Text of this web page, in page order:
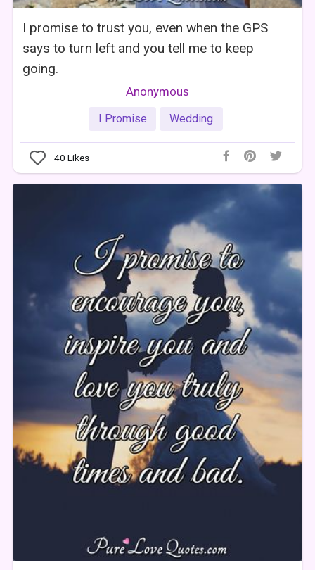
I promise to trust you, even when the GPS
says to turn left and you tell me to keep
going.
Anonymous
I Promise Wedding
40 Likes